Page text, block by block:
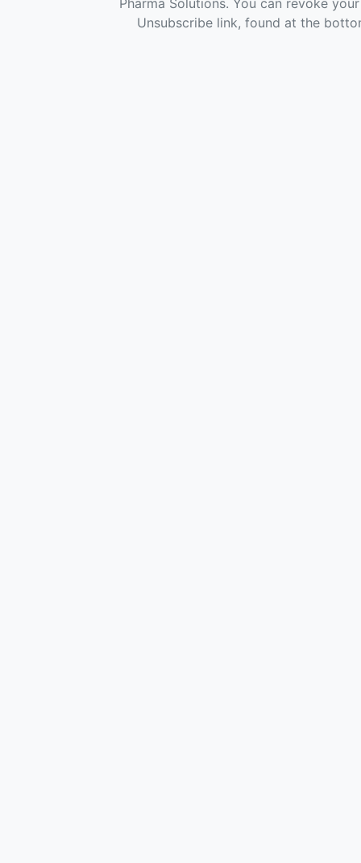
Pharma Solutions. You can revoke
Unsubscribe link, found at the